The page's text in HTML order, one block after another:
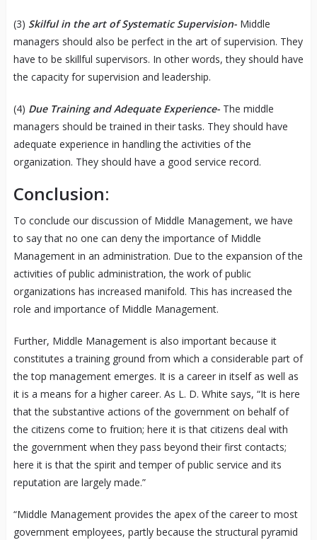
(3) Skilful in the art of Systematic Supervision-Middle
managers should also be perfect in the art of supervision. They
have to be skillful supervisors. In other words, they should have
the capacity for supervision and leadership.
(4) Due Training and Adequate Experience-The middle
managers should be trained in their tasks. They should have
adequate experience in handling the activities of the
organization. They should have a good service record.
Conclusion:
To conclude our discussion of Middle Management, we have
to say that no one can deny the importance of Middle
Management in an administration. Due to the expansion of the
activities of public administration, the work of public
organizations has increased manifold. This has increased the
role and importance of Middle Management.
Further, Middle Management is also important because it
constitutes a training ground from which a considerable part of
the top management emerges. It is a career in itself as well as
it is a means for a higher career. As L. D. White says, “It is here
that the substantive actions of the government on behalf of
the citizens come to fruition; here it is that citizens deal with
the government when they pass beyond their first contacts;
here it is that the spirit and temper of public service and its
reputation are largely made.”
“Middle Management provides the apex of the career to most
government employees, partly because the structural pyramid